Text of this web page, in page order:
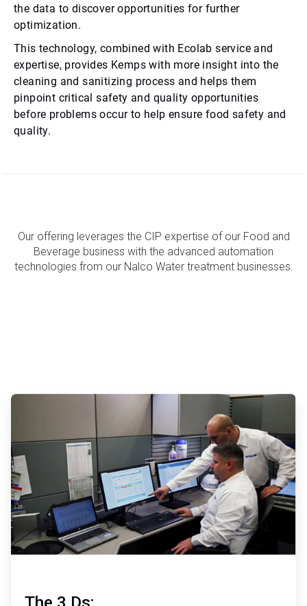
the data to discover opportunities for further
optimization.
This technology, combined with Ecolab service and
expertise, provides Kemps with more insight into the
cleaning and sanitizing process and helps them
pinpoint critical safety and quality opportunities
before problems occur to help ensure food safety and
quality.
Our offering leverages the CIP expertise of our Food and
Beverage business with the advanced automation
technologies from our Nalco Water treatment businesses.
ArticleTile